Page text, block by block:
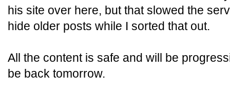
his site over here, but that slowed the
hide older posts while I sorted that out.
All the content is safe and will be
be back tomorrow.